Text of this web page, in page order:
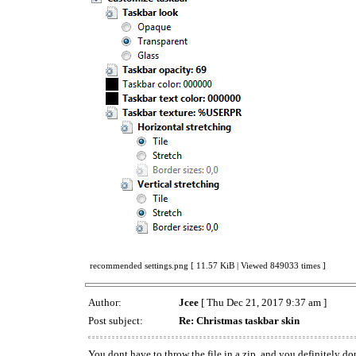
recommended settings.png [ 11.57 KiB | Viewed 849033 times ]
Author: Jcee [ Thu Dec 21, 2017 9:37 am ]
Post subject:
Re: Christmas taskbar skin